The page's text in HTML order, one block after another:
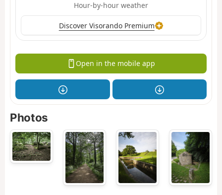
Hour-by-hour weather
Discover Visorando Premium
Open in the mobile app
Photos